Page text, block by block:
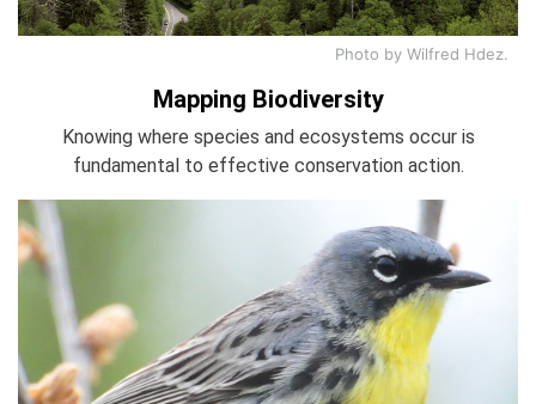
Photo by Wilfred Hdez.
Mapping Biodiversity
Knowing where species and ecosystems occur is
fundamental to effective conservation action.